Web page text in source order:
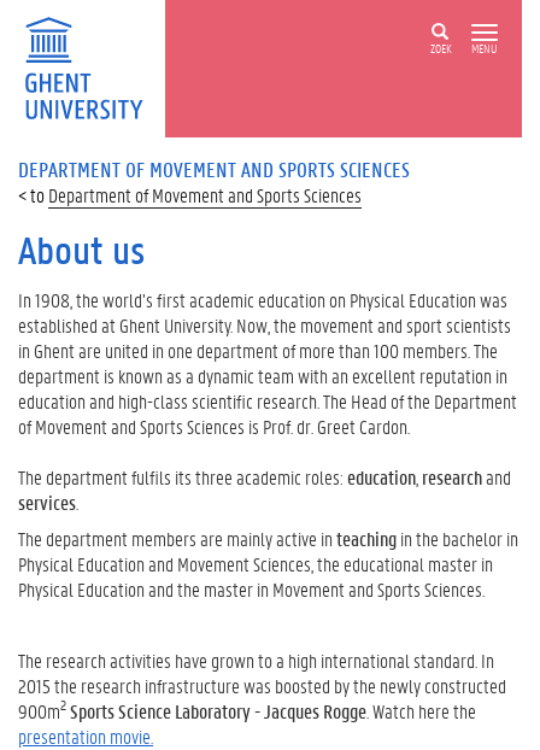
ZOEK MENU
DEPARTMENT OF MOVEMENT AND SPORTS SCIENCES
Department of Movement and Sports Sciences
About us
In 1908, the world’s first academic education on Physical Education was
established at Ghent University. Now, the movement and sport scientists
in Ghent are united in one department of more than 100 members. The
department is known as a dynamic team with an excellent reputation in
education and high-class scientific research. The Head of the Department
of Movement and Sports Sciences is Prof. dr. Greet Cardon.
The department fulfils its three academic roles:education researchand
services
The department members are mainly active inteachingin the bachelor in
Physical Education and Movement Sciences, the educational master in
Physical Education and the master in Movement and Sports Sciences.
The research activities have grown to a high international standard. In
2015 the research infrastructure was boosted by the newly constructed
900m2Sports Science Laboratory - Jacques Rogge . Watch here the
presentation movie.